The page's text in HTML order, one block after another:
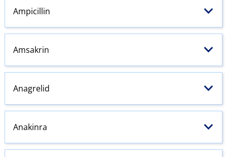
Ampicillin
Amsakrin
Anagrelid
Anakinra